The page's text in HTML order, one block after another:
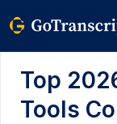
Top
Tools